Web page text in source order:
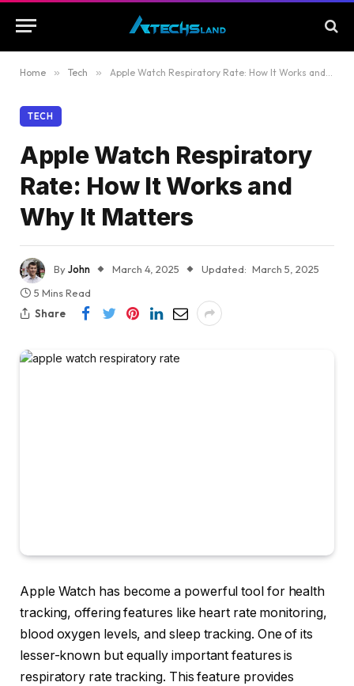
Home » Tech » Apple Watch Respiratory Rate: How It Works and Why It Matters
TECH
Apple Watch Respiratory
Rate: How It Works and
Why It Matters
ByJohn March 4, 2025 Updated: March 5, 2025
5 Mins Read
Share
Apple Watch has become a powerful tool for health
tracking, offering features like heart rate monitoring,
blood oxygen levels, and sleep tracking. One of its
lesser-known but equally important features is
respiratory rate tracking. This feature provides